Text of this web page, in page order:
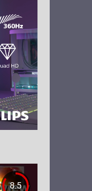
8.5